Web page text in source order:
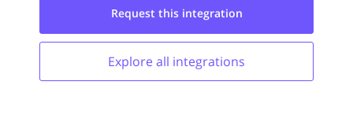
Request this integration
Explore all integrations